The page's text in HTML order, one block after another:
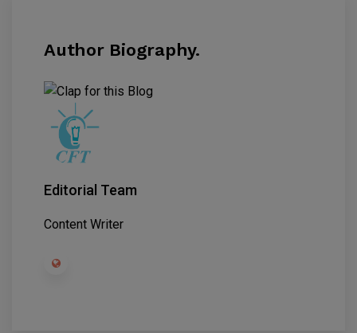
Author Biography.
Editorial Team
Content Writer